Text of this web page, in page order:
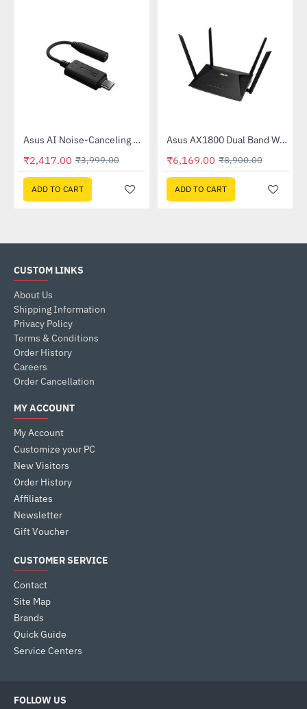
-40%
Out Of Stock Asus AI Noise-Canceling Mic Adapter
₹2,417.00 ₹3,999.00
ADD TO CART
-31%Asus AX1800 Dual Band WiFi 6 Router (RT-AX53U)
₹6,169.00 ₹8,900.00
ADD TO CART
CUSTOM LINKS
About Us
Shipping Information
Privacy Policy
Terms & Conditions
Order History
Careers
Order Cancellation
MY ACCOUNT
My Account
Customize your PC
New Visitors
Order History
Affiliates
Newsletter
Gift Voucher
CUSTOMER SERVICE
Contact
Site Map
Brands
Quick Guide
Service Centers
FOLLOW US